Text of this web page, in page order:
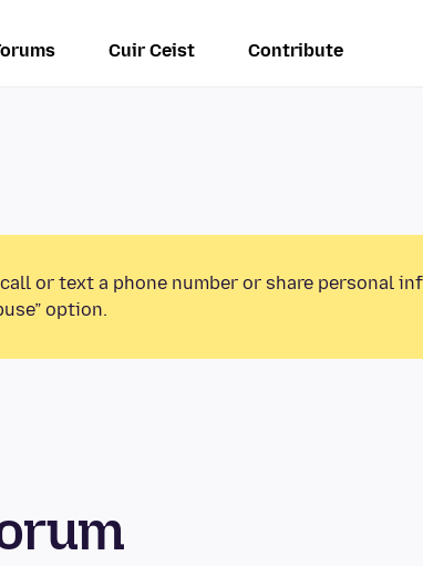
Cuir Ceist Contribute
or text a phone number or share personal
option.